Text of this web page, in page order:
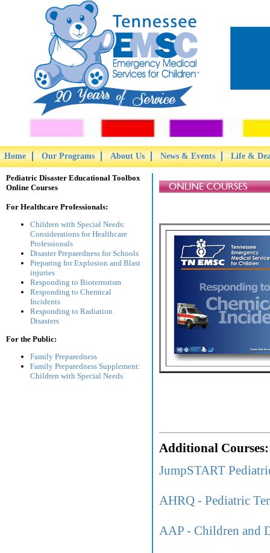
Home Our Programs About Us News & Events Life &
Pediatric Disaster Educational Toolbox
Online Courses
For Healthcare Professionals:
Children with Special Needs:
Considerations for Healthcare
Professionals
Disaster Preparedness for Schools
Preparing for Explosion and Blast
injuries
Responding to Bioterrorism
Responding to Chemical
Incidents
Responding to Radiation
Disasters
For the Public:
Family Preparedness
Family Preparedness Supplement:
Children with Special Needs
Additional Courses:
JumpSTART
AHRQ - Pediatric
AAP - Children and